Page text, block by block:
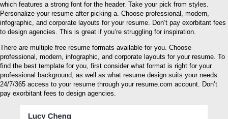
which features a strong font for the header. Take your pick from styles.
Personalize your resume after picking a. Choose professional, modern,
infographic, and corporate layouts for your resume. Don’t pay exorbitant fees
to design agencies. This is great if you’re struggling for inspiration.
There are multiple free resume formats available for you. Choose
professional, modern, infographic, and corporate layouts for your resume. To
find the best template for you, first consider what format is right for your
professional background, as well as what resume design suits your needs.
24/7/365 access to your resume through your resume.com account. Don’t
pay exorbitant fees to design agencies.